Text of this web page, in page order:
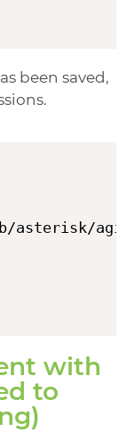
been saved,
agi-
with
to